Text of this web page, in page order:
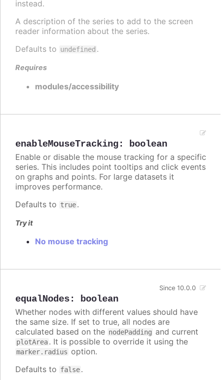
instead.
A description of the series to add to the screen
reader information about the series.
Defaults to undefined .
Requires
modules/accessibility
enableMouseTracking: boolean
Enable or disable the mouse tracking for a specific
series. This includes point tooltips and click events
on graphs and points. For large datasets it
improves performance.
Defaults to true.
Try it
No mouse tracking
equalNodes: boolean
Since 10.0.0
Whether nodes with different values should have
the same size. If set to true, all nodes are
calculated based on the nodePadding and current
plotArea. It is possible to override it using the
marker.radius option.
Defaults to false.